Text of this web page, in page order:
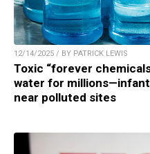
12/14/2025 / BY PATRICK LEWIS
Toxic “forever
water for
near polluted sites